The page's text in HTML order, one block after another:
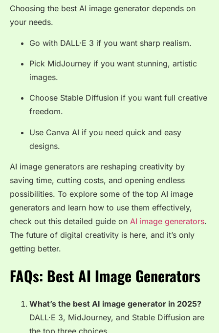
Choosing the best AI image generator depends on
your needs.
Go with DALL·E 3 if you want sharp realism.
Pick MidJourney if you want stunning, artistic
images.
Choose Stable Diffusion if you want full creative
freedom.
Use Canva AI if you need quick and easy
designs.
AI image generators are reshaping creativity by
saving time, cutting costs, and opening endless
possibilities. To explore some of the top AI image
generators and learn how to use them effectively,
check out this detailed guide on AI image generators.
The future of digital creativity is here, and it’s only
getting better.
FAQs: Best AI Image Generators
What’s the best AI image generator in 2025?
DALL·E 3, MidJourney, and Stable Diffusion are
the top three choices.